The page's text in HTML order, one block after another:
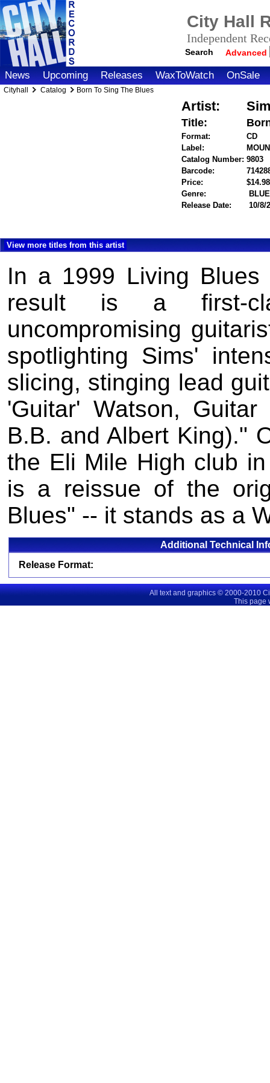
City Hall
Independent
Search Advanced
News Upcoming Releases WaxToWatch OnSale
Cityhall Catalog Born To Sing The Blues
Artist:
Title:
Format:
CD
Label:
Catalog Number: 9803
Barcode:
Price:
Genre:
Release Date:
10/8/
View more titles from this artist
In a 1999 Living
result is a first-
uncompromising
spotlighting Sims'
slicing, stinging lead
'Guitar' Watson,
B.B. and Albert King)."
the Eli Mile High club
is a reissue of the
Blues" -- it stands as a
Additional Technical
Release Format:
All text and graphics © 2000-2010
This page